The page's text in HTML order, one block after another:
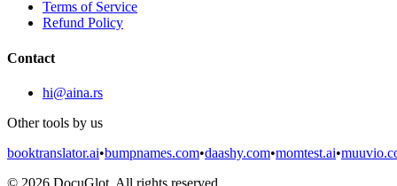
Terms of Service
Refund Policy
Contact
hi@aina.rs
Other tools by us
booktranslator.ai•bumpnames.com•daashy.com•momtest.ai•
© 2026 DocuGlot. All rights reserved.